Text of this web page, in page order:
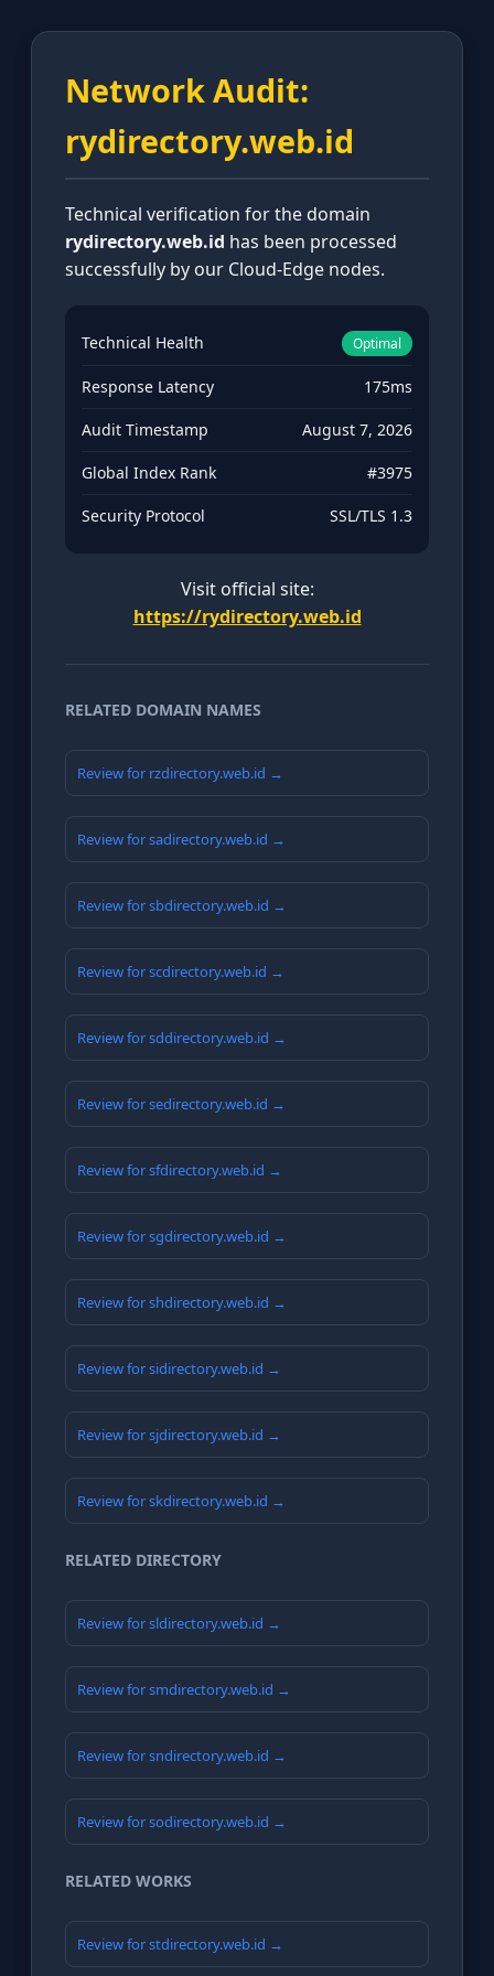
Network Audit:
rydirectory.web.id
Technical verification for the domain
rydirectory.web.id has been processed
successfully by our Cloud-Edge nodes.
Technical Health Optimal
Response Latency 175ms
Audit Timestamp August 7, 2026
Global Index Rank #3975
Security Protocol SSL/TLS 1.3
Visit official site:
https://rydirectory.web.id
RELATED DOMAIN NAMES
Review for rzdirectory.web.id →
Review for sadirectory.web.id →
Review for sbdirectory.web.id →
Review for scdirectory.web.id →
Review for sddirectory.web.id →
Review for sedirectory.web.id →
Review for sfdirectory.web.id →
Review for sgdirectory.web.id →
Review for shdirectory.web.id →
Review for sidirectory.web.id →
Review for sjdirectory.web.id →
Review for skdirectory.web.id →
RELATED DIRECTORY
Review for sldirectory.web.id →
Review for smdirectory.web.id →
Review for sndirectory.web.id →
Review for sodirectory.web.id →
RELATED WORKS
Review for stdirectory.web.id →